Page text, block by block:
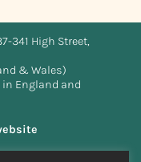
341 High Street,
& Wales)
England and